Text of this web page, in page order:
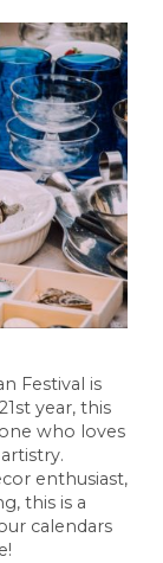
Festival is
year, this
who loves
enthusiast,
this is a
calendars